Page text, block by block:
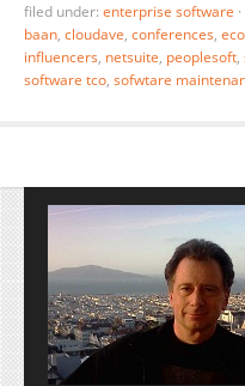
filed under: enterprise software ·
baan, cloudave, conferences,
influencers, netsuite, peoplesoft,
software tco, sofwtare